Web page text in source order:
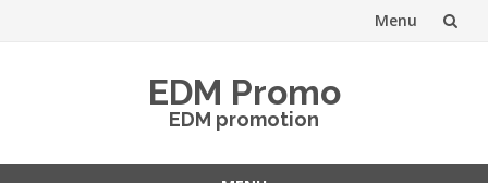
Menu
EDM Promo
EDM promotion